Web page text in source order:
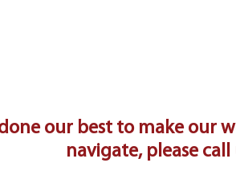
our best to make our
navigate, please call